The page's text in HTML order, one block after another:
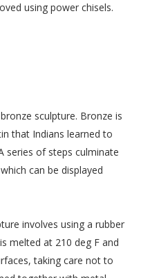
using power chisels.
sculpture. Bronze is
that Indians learned to
series of steps culminate
can be displayed
involves using a rubber
melted at 210 deg F and
taking care not to